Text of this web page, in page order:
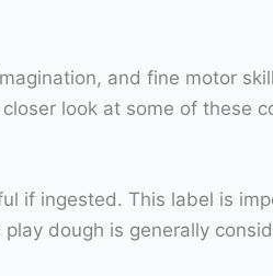
and fine motor
look at some of these
if ingested. This label is
dough is generally